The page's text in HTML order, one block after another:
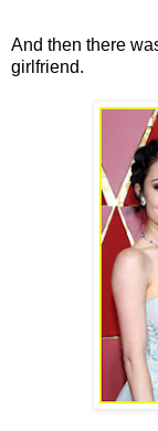
And then there
girlfriend.